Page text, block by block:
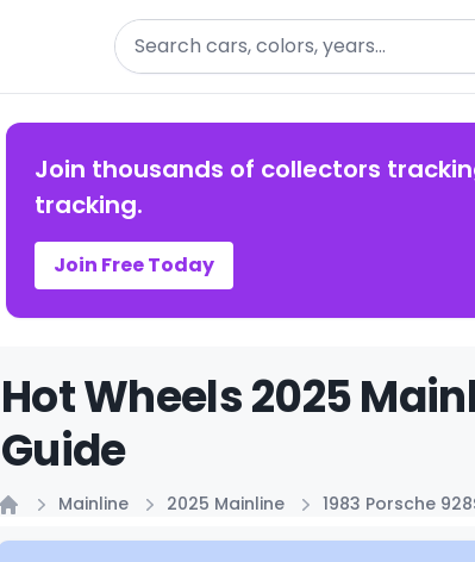
Search
Join thousands of collectors
tracking.
Join Free Today
Hot Wheels 2025
Guide
Mainline 2025 Mainline 1983 Porsche